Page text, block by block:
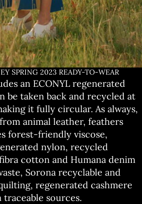
SPRING 2023 READY-TO-WEAR
an ECONYL regenerated
be taken back and recycled at
it fully circular. As always,
animal leather, feathers
forest-friendly viscose,
nylon, recycled
cotton and Humana denim
Sorona recyclable and
regenerated cashmere
traceable sources.